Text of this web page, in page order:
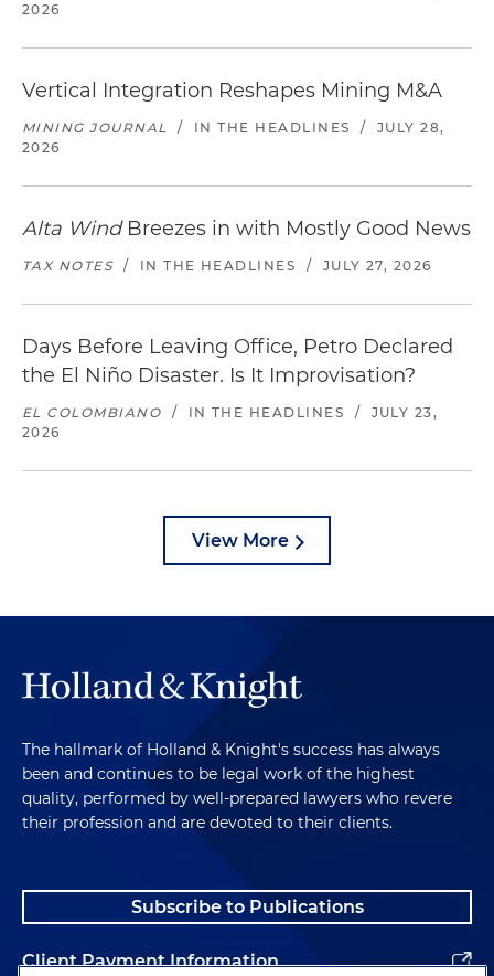
2026
Vertical Integration Reshapes Mining M&A
MINING JOURNAL / IN THE HEADLINES /
JULY 28,
2026
Alta WindBreezes in with Mostly Good News
TAX NOTES / IN THE HEADLINES / JULY 27, 2026
Days Before Leaving Office, Petro Declared
the El Niño Disaster. Is It Improvisation?
EL COLOMBIANO / IN THE HEADLINES /
JULY 23,
2026
View More
The hallmark of Holland & Knight's success has always
been and continues to be legal work of the highest
quality, performed by well-prepared lawyers who revere
their profession and are devoted to their clients.
Subscribe to Publications
Client Payment Information